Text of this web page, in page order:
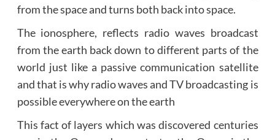
from the space and turns both back into space.
The ionosphere, reflects radio waves broadcast
from the earth back down to different parts of the
world just like a passive communication satellite
and that is why radio waves and TV broadcasting is
possible everywhere on the earth
This fact of layers which was discovered centuries